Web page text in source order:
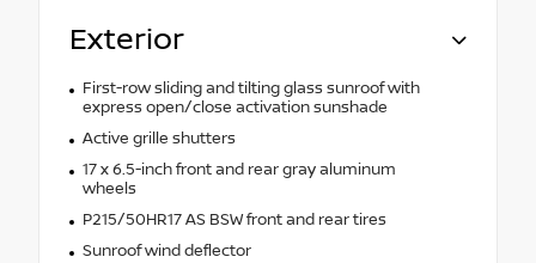
Exterior
First-row sliding and tilting glass sunroof with
express open/close activation sunshade
Active grille shutters
17 x 6.5-inch front and rear gray aluminum
wheels
P215/50HR17 AS BSW front and rear tires
Sunroof wind deflector